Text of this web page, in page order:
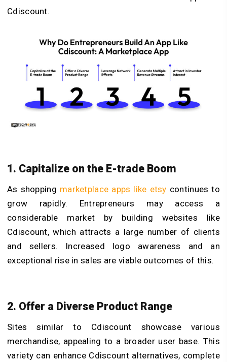
Cdiscount.
1. Capitalize on the E-trade Boom
As shopping marketplace apps like etsy continues to
grow rapidly. Entrepreneurs may access a
considerable market by building websites like
Cdiscount, which attracts a large number of clients
and sellers. Increased logo awareness and an
exceptional rise in sales are viable outcomes of this.
2. Offer a Diverse Product Range
Sites similar to Cdiscount showcase various
merchandise, appealing to a broader user base. This
variety can enhance Cdiscount alternatives, complete